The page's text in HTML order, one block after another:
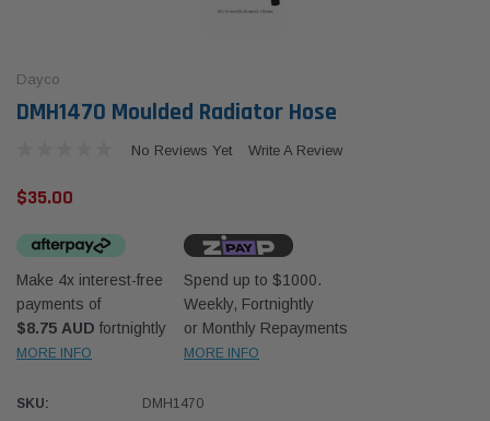
Kit OS-
Western Filters
15 micron - WF Donaldson OS-12MM-DON
Dayco
DMH1470 Moulded Radiator Hose
No Reviews Yet Write A Review
$35.00
Make 4x interest-free
payments of
$8.75 AUD fortnightly
MORE INFO
Spend up to $1000.
Weekly, Fortnightly
or Monthly Repayments
MORE INFO
SKU:
DMH1470